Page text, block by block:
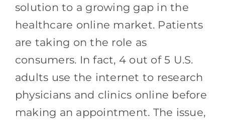
solution to a growing gap in the
healthcare online market. Patients
are taking on the role as
consumers. In fact, 4 out of 5 U.S.
adults use the internet to research
physicians and clinics online before
making an appointment. The issue,